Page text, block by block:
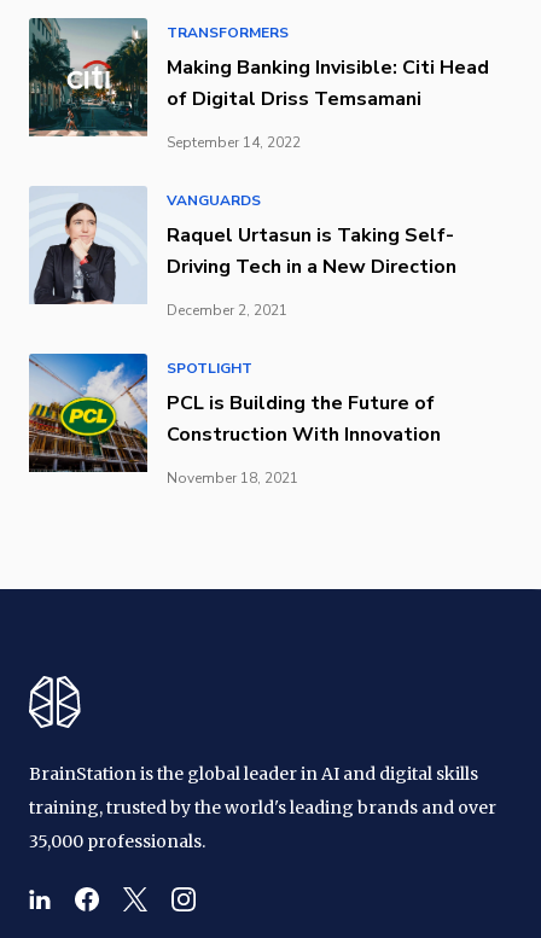
TRANSFORMERS
Making Banking Invisible: Citi Head
of Digital Driss Temsamani
September 14, 2022
VANGUARDS
Raquel Urtasun is Taking Self-
Driving Tech in a New Direction
December 2, 2021
SPOTLIGHT
PCL is Building the Future of
Construction With Innovation
November 18, 2021
BrainStation is the global leader in AI and digital skills
training, trusted by the world's leading brands and over
35,000 professionals.